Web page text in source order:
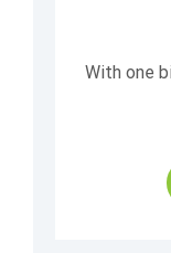
With one